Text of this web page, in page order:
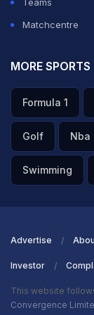
Matchcentre
MORE SPORTS
Formula 1
Golf Nba
Swimming
Advertise
Investor
This website
Convergence